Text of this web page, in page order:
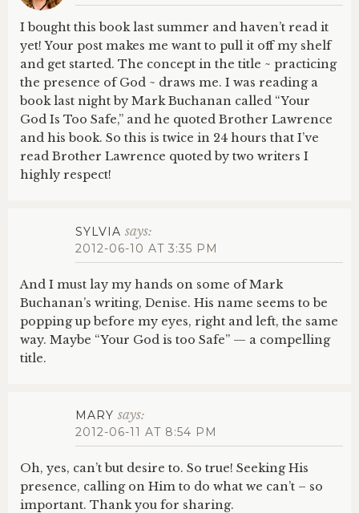
I bought this book last summer and haven’t read it
yet! Your post makes me want to pull it off my shelf
and get started. The concept in the title ~ practicing
the presence of God ~ draws me. I was reading a
book last night by Mark Buchanan called “Your
God Is Too Safe,” and he quoted Brother Lawrence
and his book. So this is twice in 24 hours that I’ve
read Brother Lawrence quoted by two writers I
highly respect!
SYLVIA says:
2012-06-10 AT 3:35 PM
And I must lay my hands on some of Mark
Buchanan’s writing, Denise. His name seems to be
popping up before my eyes, right and left, the same
way. Maybe “Your God is too Safe” — a compelling
title.
MARY says:
2012-06-11 AT 8:54 PM
Oh, yes, can’t but desire to. So true! Seeking His
presence, calling on Him to do what we can’t – so
important. Thank you for sharing.